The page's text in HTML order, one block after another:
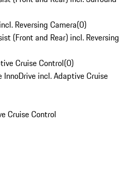
Reversing Camera(0)
(Front and Rear) incl. Reversing
Cruise Control(0)
incl. Adaptive Cruise
Cruise Control